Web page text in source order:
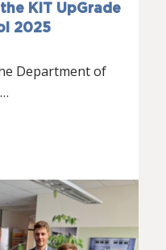
KIT UpGrade
2025
Department of